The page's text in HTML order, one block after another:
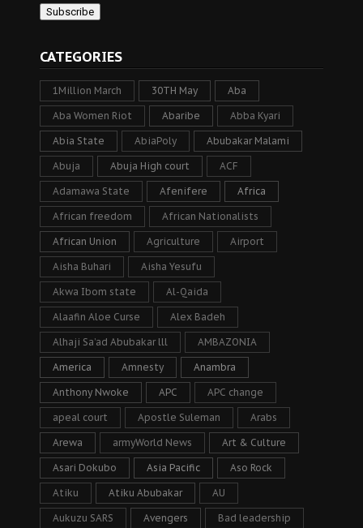
CATEGORIES
1Million March 30TH May Aba
Aba Women Riot Abaribe Abba Kyari
Abia State AbiaPoly Abubakar Malami
Abuja Abuja High court ACF
Adamawa State Afenifere Africa
African freedom African Nationalists
African Union Agriculture Airport
Aisha Buhari Aisha Yesufu
Akwa Ibom state Al-Qaida
Alaafin Aloe Curse Alex Badeh
Alhaji Sa’ad Abubakar lll AMBAZONIA
America Amnesty Anambra
Anthony Nwoke APC APC change
apeal court Apostle Suleman Arabs
Arewa armyWorld News Art & Culture
Asari Dokubo Asia Pacific Aso Rock
Atiku Atiku Abubakar AU
Aukuzu SARS Avengers Bad leadership